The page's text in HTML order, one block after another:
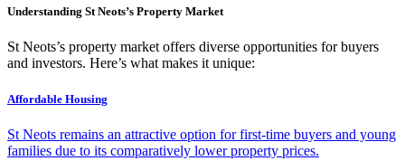
Understanding St Neots’s Property Market
St Neots’s property market offers diverse opportunities for buyers
and investors. Here’s what makes it unique:
Affordable Housing
St Neots remains an attractive option for first-time buyers and young
families due to its comparatively lower property prices.